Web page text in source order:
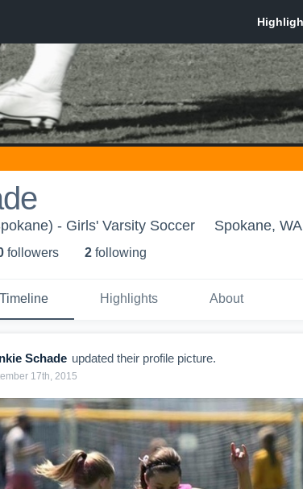
- Girls' Varsity Soccer Spokane, WA
followers 2 following
Timeline Highlights About
Schade updated their profile picture.
17th, 2015